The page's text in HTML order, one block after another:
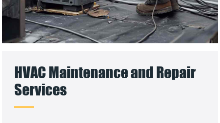
HVAC Maintenance and Repair
Services